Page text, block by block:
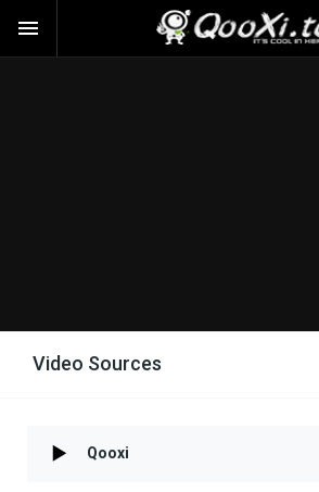
Video Sources
Qooxi